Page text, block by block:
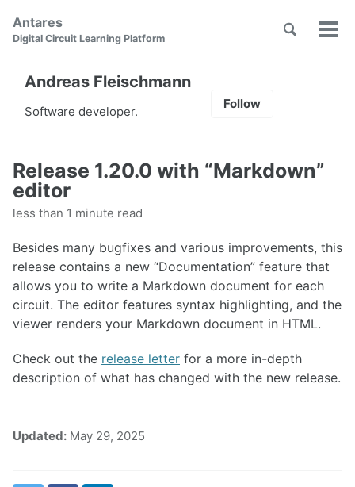
Skip
primary
content
footer
Antares
Digital Circuit Learning Platform
Toggle
Andreas Fleischmann
Software developer. Follow
Release 1.20.0 with “Markdown”
editor
less than 1 minute read
Besides many bugfixes and various improvements, this
release contains a new “Documentation” feature that
allows you to write a Markdown document for each
circuit. The editor features syntax highlighting, and the
viewer renders your Markdown document in HTML.
Check out the release letter for a more in-depth
description of what has changed with the new release.
Updated: May 29, 2025